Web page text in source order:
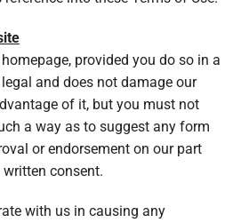
provided you do so in a
and does not damage our
of it, but you must not
a way as to suggest any form
or endorsement on our part
consent.
with us in causing any